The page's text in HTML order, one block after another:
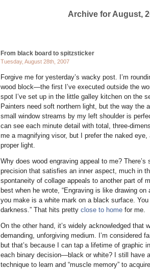
Archive for August,
From black board to spitzsticker
Tuesday, August 28th, 2007
Forgive me for yesterday’s wacky post. I’m
wood block—the first I’ve executed outside the
spot I’ve set up in the little galley kitchen on the
Painters need soft northern light, but the way the
small window streams by my left shoulder is
can see each minute detail with total, three-
me a magnifying visor, but I prefer the naked
proper light.
Why does wood engraving appeal to me? There’s
precision that satisfies an inner aspect, much in
spontaneity of collage appeals to another part of
best when he wrote, “Engraving is like drawing
you make is a white mark on a black surface.
darkness.” That hits pretty close to home for me.
On the other hand, it’s widely acknowledged that
demanding, unforgiving medium. I’m considered
but that’s because I can tap a lifetime of graphic
each binary decision—black or white? I still have
technique to learn and “muscle memory” to